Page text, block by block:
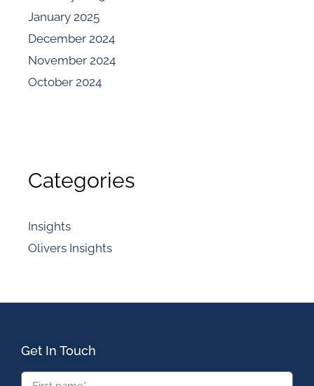
January 2025
December 2024
November 2024
October 2024
Categories
Insights
Olivers Insights
Get In Touch